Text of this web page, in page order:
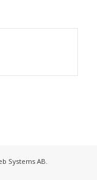
Systems AB.